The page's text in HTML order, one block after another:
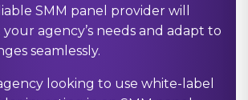
SMM panel provider will
agency’s needs and adapt to
seamlessly.
looking to use white-label